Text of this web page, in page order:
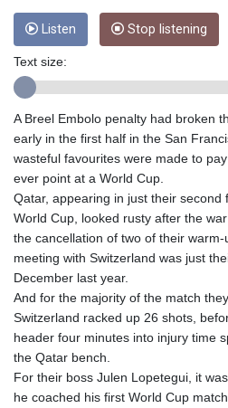
FKP
GBP
GHS
GIP
GMD
HRK
IDR
ILS
INR
IQD
Listen Stop listening
Text size:
A Breel Embolo penalty had broken
early in the first half in the San
wasteful favourites were made to
ever point at a World Cup.
Qatar, appearing in just their second
World Cup, looked rusty after the
the cancellation of two of their
meeting with Switzerland was just
December last year.
And for the majority of the match
Switzerland racked up 26 shots,
header four minutes into injury time
the Qatar bench.
For their boss Julen Lopetegui, it
he coached his first World Cup match.